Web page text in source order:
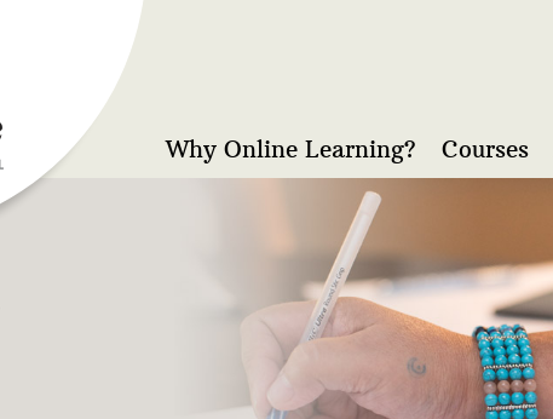
Why Online Learning? Courses